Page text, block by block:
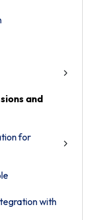
and
for
with